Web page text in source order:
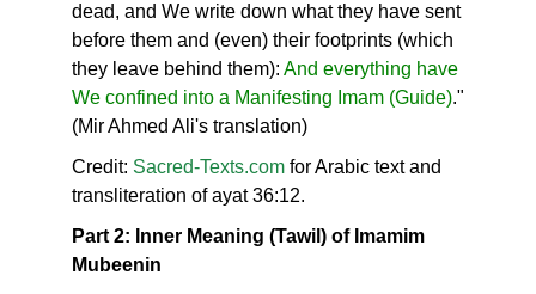
dead, and We write down what they have sent
before them and (even) their footprints (which
they leave behind them): And everything have
We confined into a Manifesting Imam (Guide)."
(Mir Ahmed Ali's translation)
Credit: Sacred-Texts.com for Arabic text and
transliteration of ayat 36:12.
Part 2: Inner Meaning (Tawil) of Imamim
Mubeenin